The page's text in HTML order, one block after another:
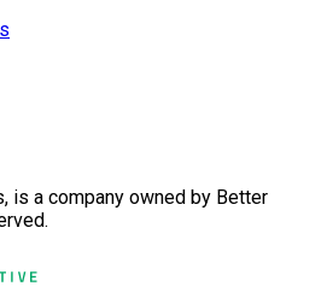
is a company owned by Better